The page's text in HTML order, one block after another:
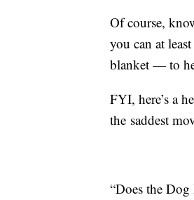
Of course,
you can at
blanket — to
FYI, here’s a
the saddest
“Does the